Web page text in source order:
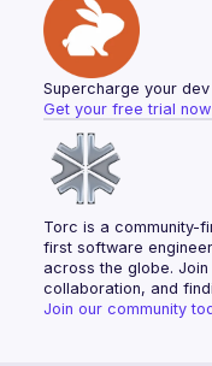
Supercharge your
Get your free trial now
Torc is a community-
first software
across the globe.
collaboration, and
Join our community